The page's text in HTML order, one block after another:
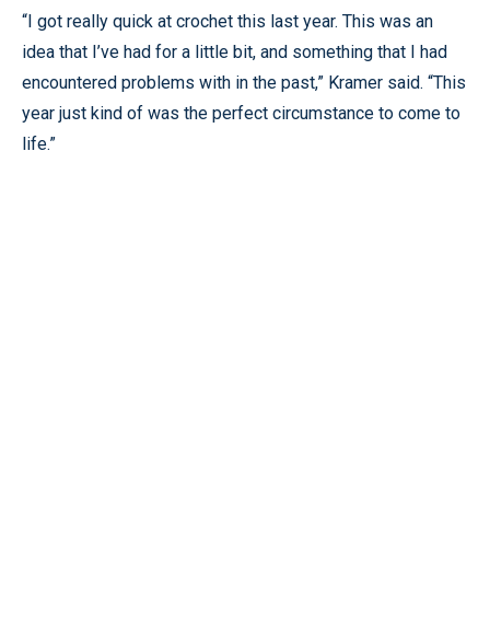
“I got really quick at crochet this last year. This was an
idea that I’ve had for a little bit, and something that I had
encountered problems with in the past,” Kramer said. “This
year just kind of was the perfect circumstance to come to
life.”